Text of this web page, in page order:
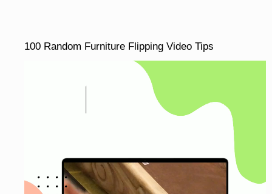
100 Random Furniture Flipping Video Tips